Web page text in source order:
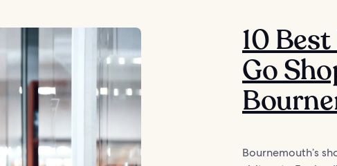
10
Go
Bournemouth’s